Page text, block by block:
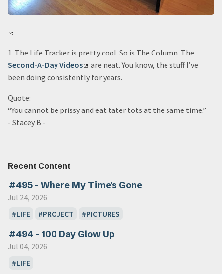
1. The Life Tracker is pretty cool. So is The Column. The
Second-A-Day Videos
are neat. You know, the stuff I’ve
been doing consistently for years.
Quote:
“You cannot be prissy and eat tater tots at the same time.”
- Stacey B -
Recent Content
#495 - Where My Time's Gone
Jul 24, 2026
LIFE
PROJECT PICTURES
#494 - 100 Day Glow Up
Jul 04, 2026
LIFE